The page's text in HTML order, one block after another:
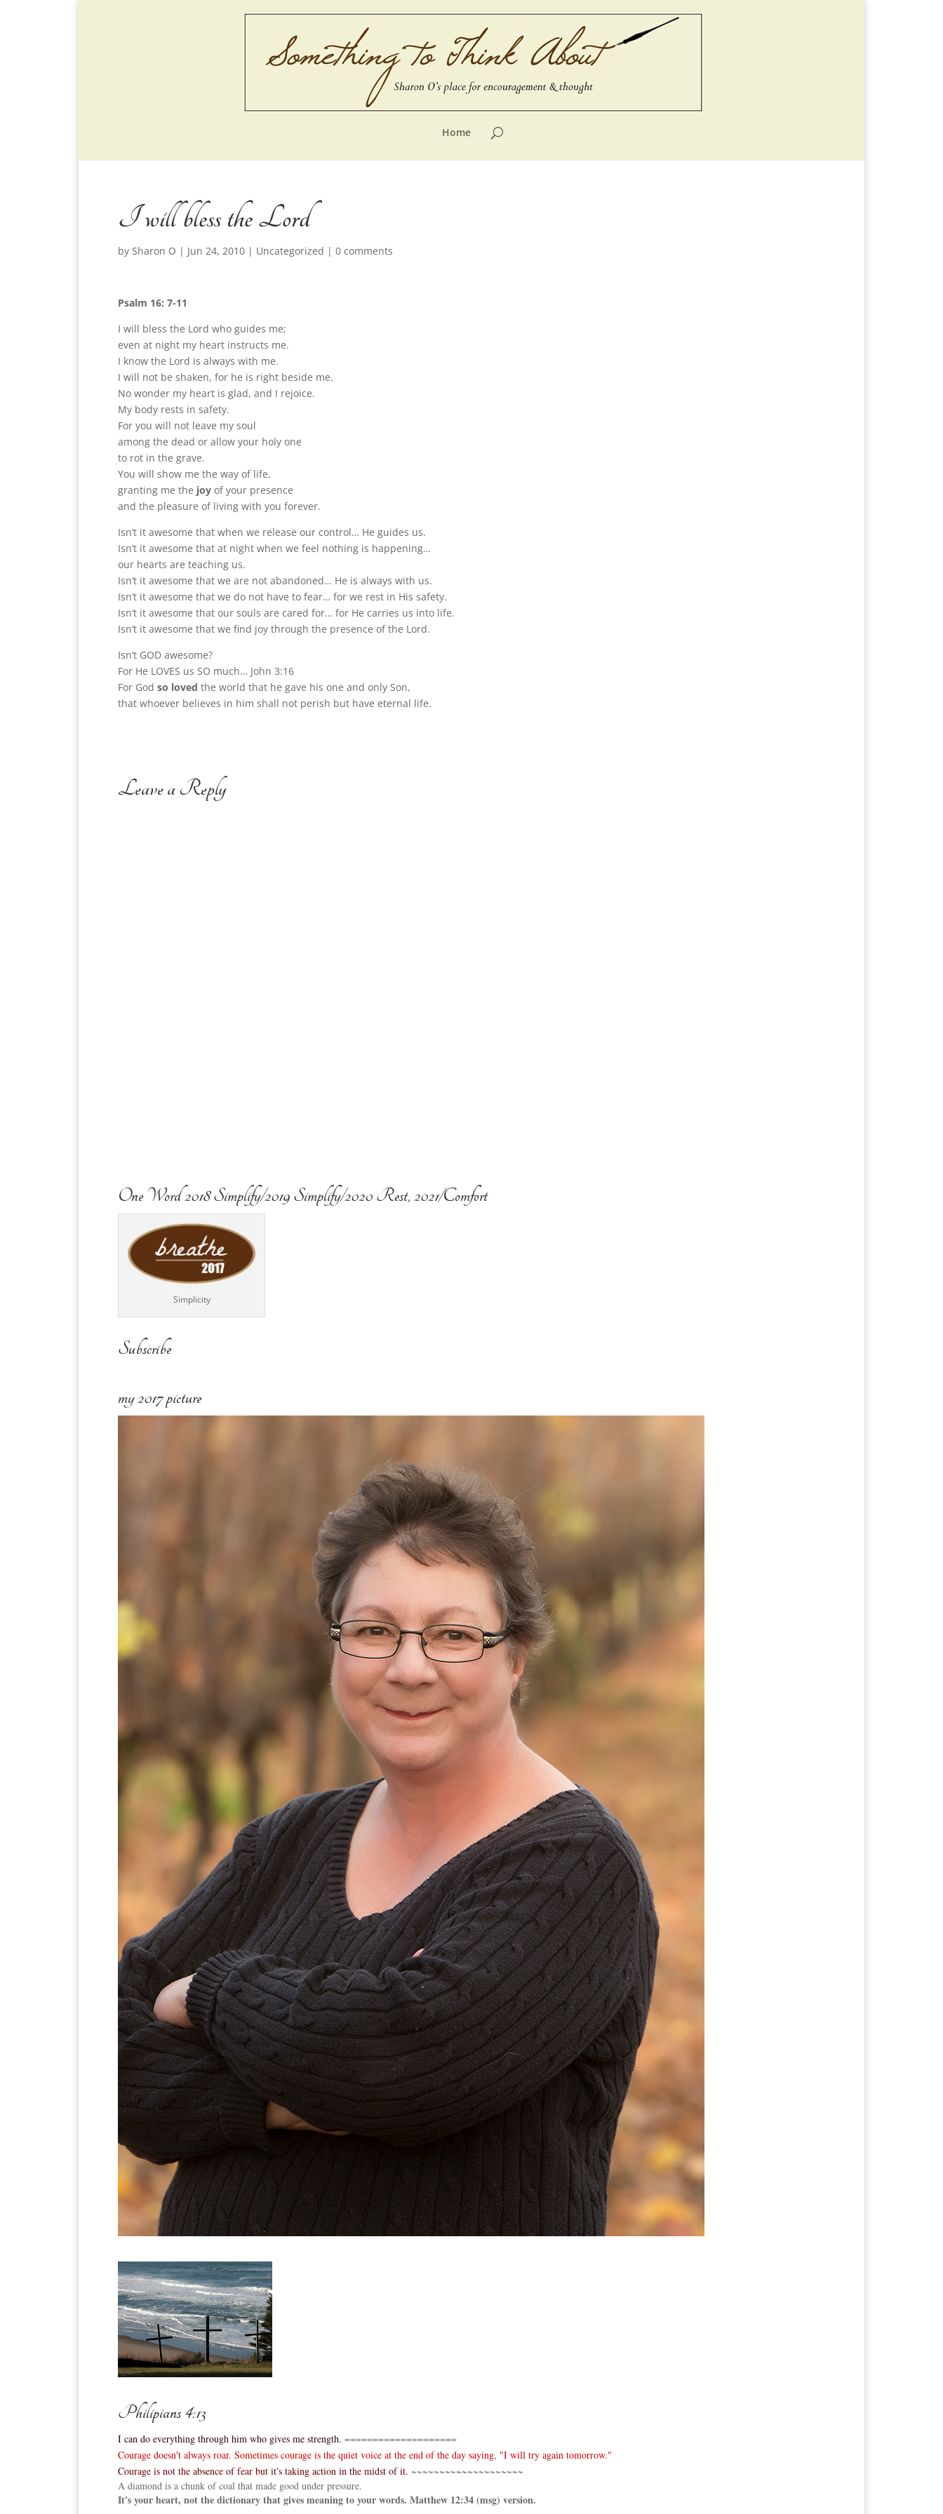
Home
I will bless the Lord
by Sharon O | Jun 24, 2010 | Uncategorized | 0 comments
Psalm 16: 7-11
I will bless the Lord who guides me;
even at night my heart instructs me.
I know the Lord is always with me.
I will not be shaken, for he is right beside me.
No wonder my heart is glad, and I rejoice.
My body rests in safety.
For you will not leave my soul
among the dead or allow your holy one
to rot in the grave.
You will show me the way of life,
granting me the joy of your presence
and the pleasure of living with you forever.
Isn’t it awesome that when we release our control… He guides us.
Isn’t it awesome that at night when we feel nothing is happening…
our hearts are teaching us.
Isn’t it awesome that we are not abandoned… He is always with us.
Isn’t it awesome that we do not have to fear… for we rest in His safety.
Isn’t it awesome that our souls are cared for… for He carries us into life.
Isn’t it awesome that we find joy through the presence of the Lord.
Isn’t GOD awesome?
For He LOVES us SO much… John 3:16
For God so loved the world that he gave his one and only Son,
that whoever believes in him shall not perish but have eternal life.
Leave a Reply
One Word 2018 Simplify/2019 Simplify/2020 Rest, 2021/Comfort
Simplicity
Subscribe
my 2017 picture
Philipians 4:13
I can do everything through him who gives me strength. ====================
Courage doesn't always roar. Sometimes courage is the quiet voice at the end of the day saying, "I will try again tomorrow."
Courage is not the absence of fear but it's taking action in the midst of it. ~~~~~~~~~~~~~~~~~~~~
A diamond is a chunk of coal that made good under pressure.
It's your heart, not the dictionary that gives meaning to your words. Matthew 12:34 (msg) version.